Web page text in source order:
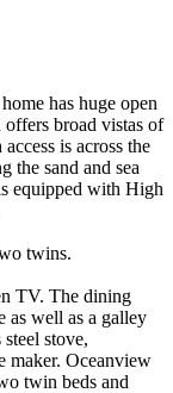
has huge open
broad vistas of
is across the
the sand and sea
equipped with High
twins.
TV. The dining
as well as a galley
stove,
maker. Oceanview
twin beds and